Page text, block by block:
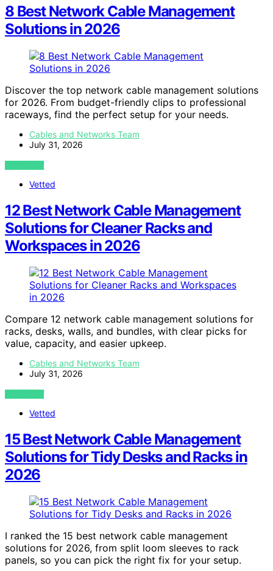
8 Best Network Cable Management
Solutions in 2026
Discover the top network cable management solutions
for 2026. From budget-friendly clips to professional
raceways, find the perfect setup for your needs.
Cables and Networks Team
July 31, 2026
VIEW POST
Vetted
12 Best Network Cable Management
Solutions for Cleaner Racks and
Workspaces in 2026
Compare 12 network cable management solutions for
racks, desks, walls, and bundles, with clear picks for
value, capacity, and easier upkeep.
Cables and Networks Team
July 31, 2026
VIEW POST
Vetted
15 Best Network Cable Management
Solutions for Tidy Desks and Racks in
2026
I ranked the 15 best network cable management
solutions for 2026, from split loom sleeves to rack
panels, so you can pick the right fix for your setup.